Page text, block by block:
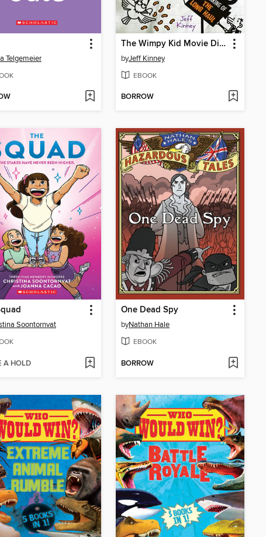
Telgemeier
The Wimpy Kid Movie Diary: The Next Chapter
byJeff Kinney
EBOOK
BORROW
Soontornvat
A HOLD
One Dead Spy
byNathan Hale
EBOOK
BORROW